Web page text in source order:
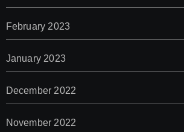
February 2023
January 2023
December 2022
November 2022